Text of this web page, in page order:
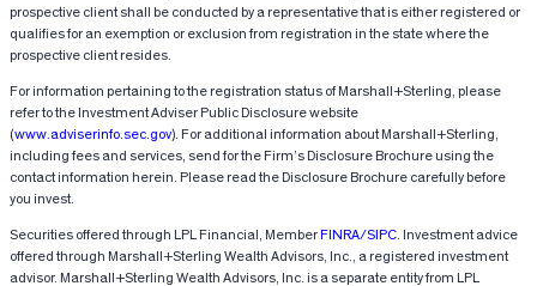
prospective client shall be conducted by a representative that is either registered or
qualifies for an exemption or exclusion from registration in the state where the
prospective client resides.
For information pertaining to the registration status of Marshall+Sterling, please
refer to the Investment Adviser Public Disclosure website
(www.adviserinfo.sec.gov). For additional information about Marshall+Sterling,
including fees and services, send for the Firm’s Disclosure Brochure using the
contact information herein. Please read the Disclosure Brochure carefully before
you invest.
Securities offered through LPL Financial, MemberFINRA/SIPC . Investment advice
offered through Marshall+Sterling Wealth Advisors, Inc., a registered investment
advisor. Marshall+Sterling Wealth Advisors, Inc. is a separate entity from LPL